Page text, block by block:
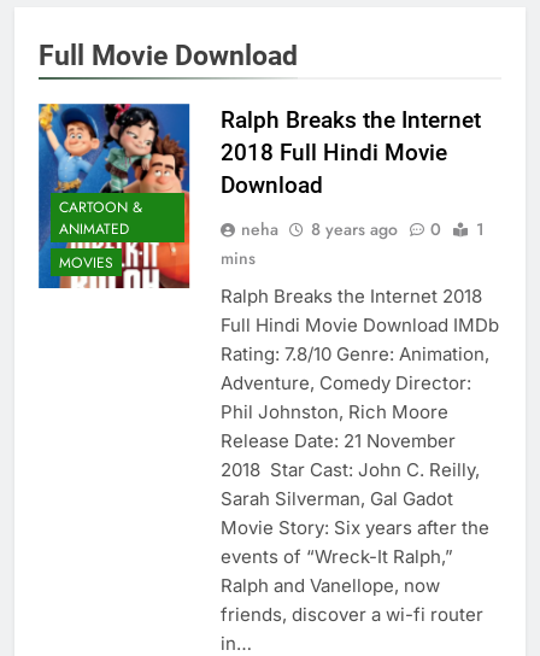
Full Movie Download
CARTOON &
ANIMATED
MOVIES
Ralph Breaks the Internet
2018 Full Hindi Movie
Download
neha 8 years ago 0
1
mins
Ralph Breaks the Internet 2018
Full Hindi Movie Download IMDb
Rating: 7.8/10 Genre: Animation,
Adventure, Comedy Director:
Phil Johnston, Rich Moore
Release Date: 21 November
2018 Star Cast: John C. Reilly,
Sarah Silverman, Gal Gadot
Movie Story: Six years after the
events of “Wreck-It Ralph,”
Ralph and Vanellope, now
friends, discover a wi-fi router
in…